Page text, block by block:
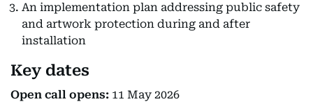
An implementation plan addressing public safety
and artwork protection during and after
installation
Key dates
Open call opens: 11 May 2026